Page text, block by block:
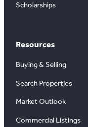
Scholarships
Resources
Buying & Selling
Search Properties
Market Outlook
Commercial Listings